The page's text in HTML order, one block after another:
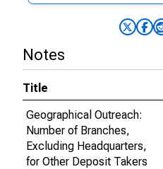
Notes
Title
Geographical Outreach:
Number of Branches,
Excluding Headquarters,
for Other Deposit Takers